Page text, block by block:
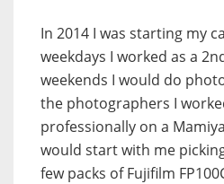
In 2014 I was starting my
weekdays I worked as a
weekends I would do
the photographers I
professionally on a
would start with me
few packs of Fujifilm